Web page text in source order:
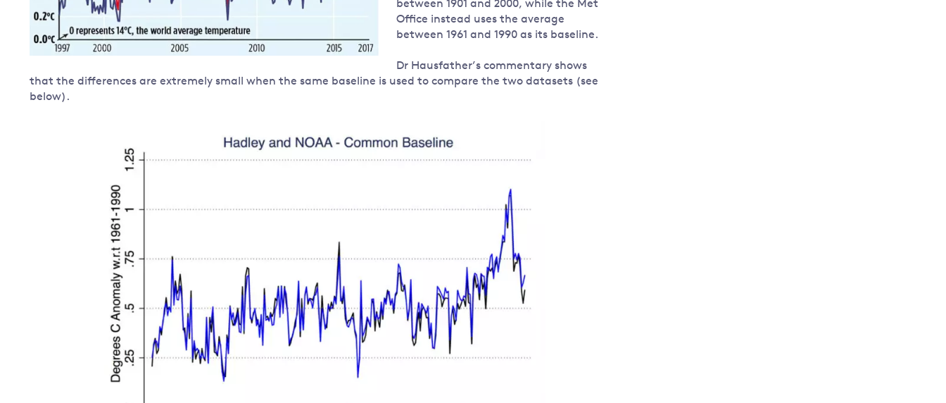
between 1901 and 2000, while the Met
Office instead uses the average
between 1961 and 1990 as its baseline.
Dr Hausfather’s commentary shows
that the differences are extremely small when the same baseline is used to compare the two datasets (see
below).